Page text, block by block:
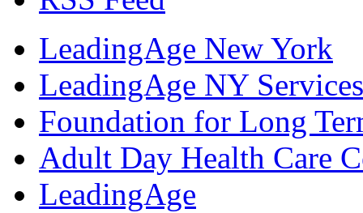
LeadingAge New York
LeadingAge NY
Foundation for Long
Adult Day Health Care
LeadingAge